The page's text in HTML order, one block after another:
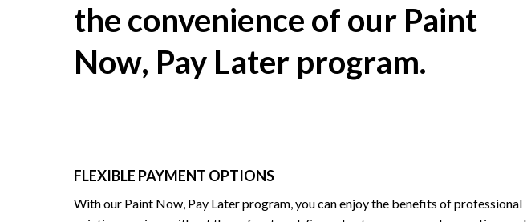
the convenience of our Paint
Now, Pay Later program.
FLEXIBLE PAYMENT OPTIONS
With our Paint Now, Pay Later program, you can enjoy the benefits of professional